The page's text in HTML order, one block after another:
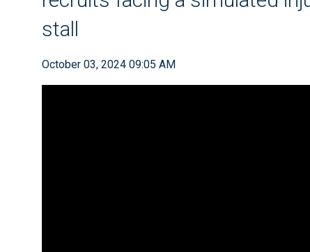
stall
October 03, 2024 09:05 AM